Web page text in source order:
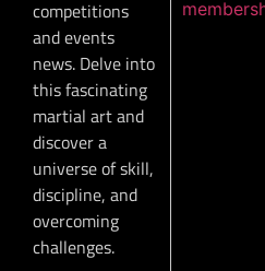
competitions
and events
news. Delve into
this fascinating
martial art and
discover a
universe of skill,
discipline, and
overcoming
challenges.